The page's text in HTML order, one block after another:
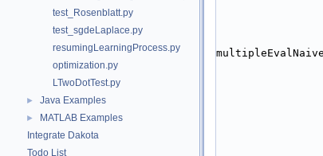
test_Rosenblatt.py
test_sgdeLaplace.py
resumingLearningProcess.py
optimization.py
LTwoDotTest.py
► Java Examples
►
MATLAB Examples
Integrate Dakota
Todo List